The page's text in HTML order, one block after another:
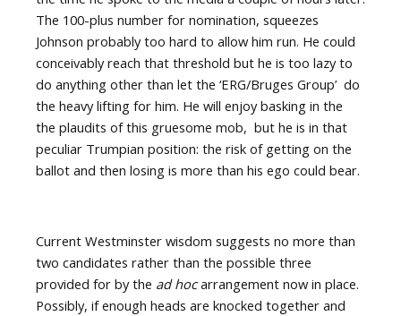
The 100-plus number for nomination, squeezes
Johnson probably too hard to allow him run. He could
conceivably reach that threshold but he is too lazy to
do anything other than let the ‘ERG/Bruges Group’ do
the heavy lifting for him. He will enjoy basking in the
the plaudits of this gruesome mob, but he is in that
peculiar Trumpian position: the risk of getting on the
ballot and then losing is more than his ego could bear.
Current Westminster wisdom suggests no more than
two candidates rather than the possible three
provided for by the ad hocarrangement now in place.
Possibly, if enough heads are knocked together and